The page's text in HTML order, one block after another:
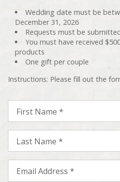
Wedding date must be
December 31, 2026
Requests must be
You must have received
products
One gift per couple
Instructions: Please fill out the
First Name *
Last Name *
Email Address *